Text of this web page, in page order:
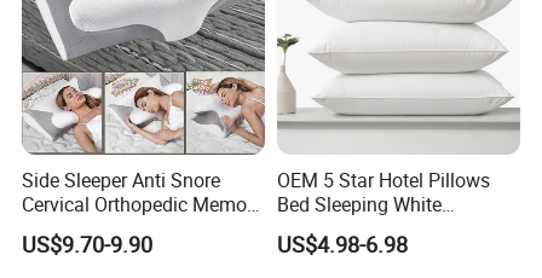
Side Sleeper Anti Snore
Cervical Orthopedic Memory
Foam Pillow
US$9.70-9.90
OEM 5 Star Hotel Pillows
Bed Sleeping White
Microfiber Cushion Pillow
for Home or Hotel
US$4.98-6.98